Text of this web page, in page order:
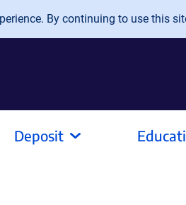
By continuing to use this
Deposit